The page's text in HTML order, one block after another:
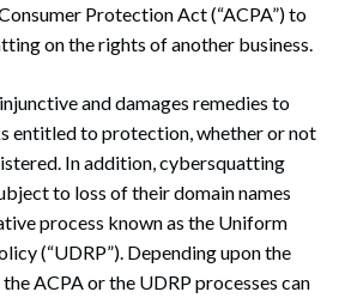
Protection Act (“ACPA”) to
on the rights of another business.
and damages remedies to
entitled to protection, whether or not
In addition, cybersquatting
to loss of their domain names
process known as the Uniform
(“UDRP”). Depending upon the
ACPA or the UDRP processes can